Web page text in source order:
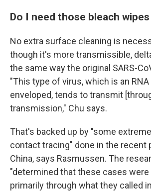
Do I need those bleach wipes
No extra surface cleaning is
though it's more transmissible,
the same way the original SARS-
"This type of virus, which is an
enveloped, tends to transmit
transmission," Chu says.
That's backed up by "some
contact tracing" done in the recent
China, says Rasmussen. The
"determined that these cases
primarily through what they called